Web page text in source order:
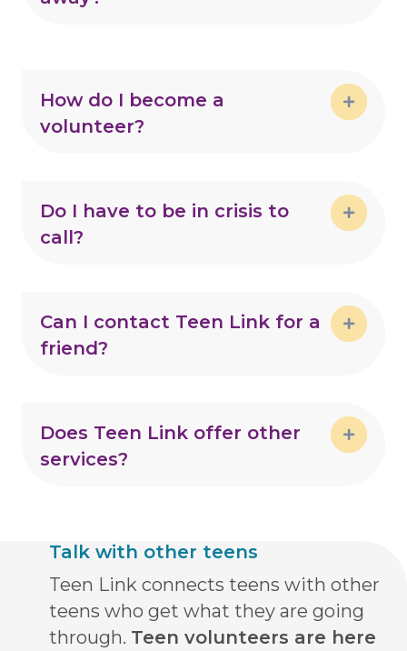
How do I become a
volunteer?
Do I have to be in crisis to
call?
Can I contact Teen Link for a
friend?
Does Teen Link offer other
services?
Talk with other teens
Teen Link connects teens with other
teens who get what they are going
through. Teen volunteers are here